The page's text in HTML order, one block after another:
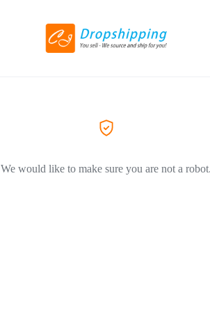
We would like to make sure you are not a